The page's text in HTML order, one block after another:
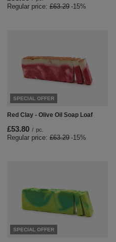
Regular price: £63.29 -15%
SPECIAL OFFER
Red Clay - Olive Oil Soap Loaf
£53.80 / pc.
Regular price: £63.29 -15%
SPECIAL OFFER